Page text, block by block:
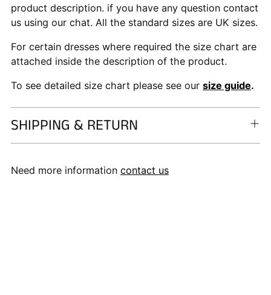
product description. if you have any question contact
us using our chat. All the standard sizes are UK sizes.
For certain dresses where required the size chart are
attached inside the description of the product.
To see detailed size chart please see our size guide.
SHIPPING & RETURN
Need more information contact us